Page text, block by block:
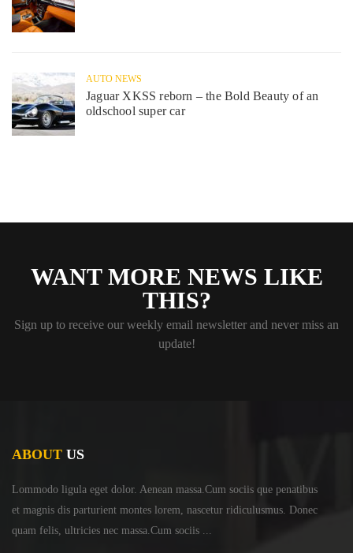
AUTO NEWS
Jaguar XKSS reborn – the Bold Beauty of an
oldschool super car
WANT MORE NEWS LIKE
THIS?
Sign up to receive our weekly email newsletter and never miss an
update!
ABOUT US
Lommodo ligula eget dolor. Aenean massa.Cum sociis que penatibus
et magnis dis parturient montes lorem, nascetur ridiculusmus. Donec
quam felis, ultricies nec massa.Cum sociis ...